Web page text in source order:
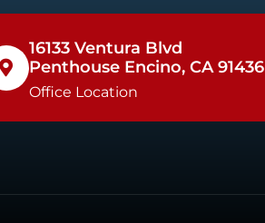
16133 Ventura Blvd
Penthouse Encino, CA 91436
Office Location